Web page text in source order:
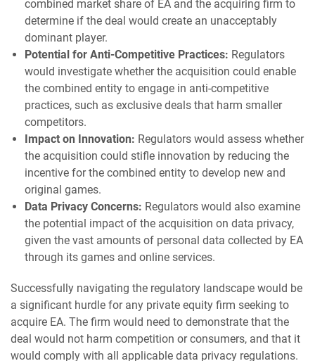
combined market share of EA and the acquiring firm to
determine if the deal would create an unacceptably
dominant player.
Potential for Anti-Competitive Practices: Regulators
would investigate whether the acquisition could enable
the combined entity to engage in anti-competitive
practices, such as exclusive deals that harm smaller
competitors.
Impact on Innovation: Regulators would assess whether
the acquisition could stifle innovation by reducing the
incentive for the combined entity to develop new and
original games.
Data Privacy Concerns: Regulators would also examine
the potential impact of the acquisition on data privacy,
given the vast amounts of personal data collected by EA
through its games and online services.
Successfully navigating the regulatory landscape would be
a significant hurdle for any private equity firm seeking to
acquire EA. The firm would need to demonstrate that the
deal would not harm competition or consumers, and that it
would comply with all applicable data privacy regulations.